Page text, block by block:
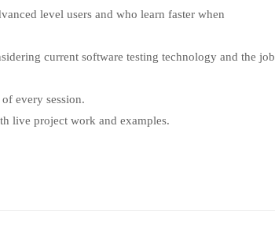
level users and who learn faster when
current software testing technology and the job
every session.
live project work and examples.